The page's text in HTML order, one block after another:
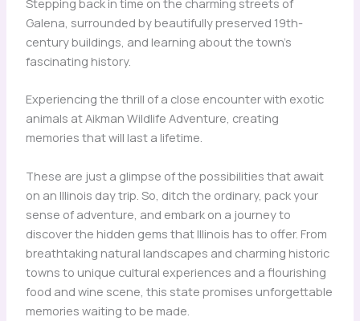
Stepping back in time on the charming streets of
Galena, surrounded by beautifully preserved 19th-
century buildings, and learning about the town’s
fascinating history.
Experiencing the thrill of a close encounter with exotic
animals at Aikman Wildlife Adventure, creating
memories that will last a lifetime.
These are just a glimpse of the possibilities that await
on an Illinois day trip. So, ditch the ordinary, pack your
sense of adventure, and embark on a journey to
discover the hidden gems that Illinois has to offer. From
breathtaking natural landscapes and charming historic
towns to unique cultural experiences and a flourishing
food and wine scene, this state promises unforgettable
memories waiting to be made.